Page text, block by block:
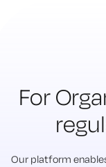
For
Our platform